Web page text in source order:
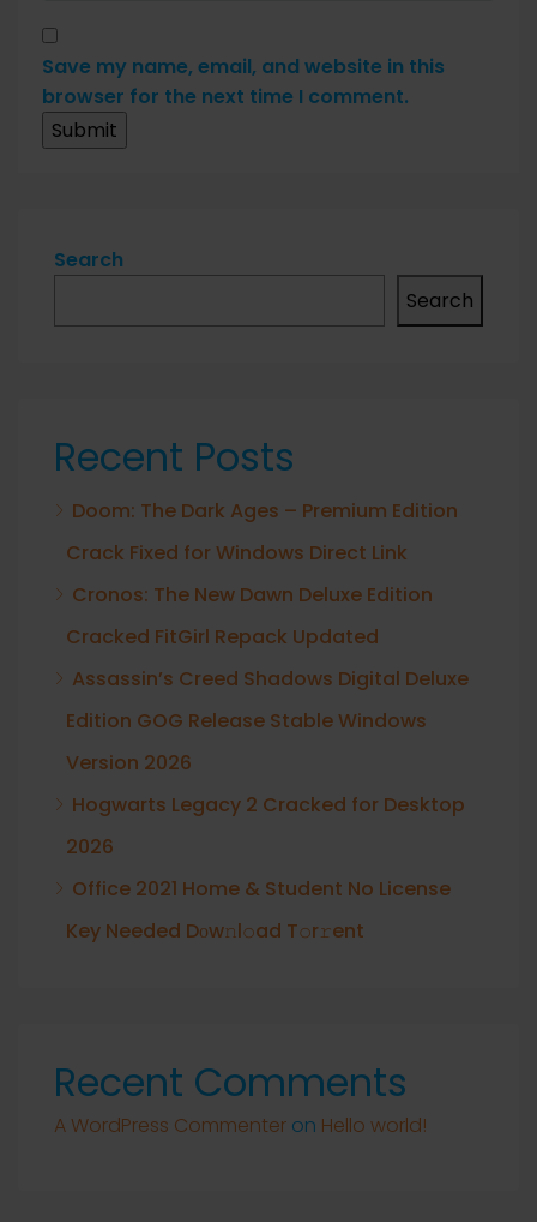
Save my name, email, and website in this
browser for the next time I comment.
Search
Search
Recent Posts
Doom: The Dark Ages – Premium Edition
Crack Fixed for Windows Direct Link
Cronos: The New Dawn Deluxe Edition
Cracked FitGirl Repack Updated
Assassin’s Creed Shadows Digital Deluxe
Edition GOG Release Stable Windows
Version 2026
Hogwarts Legacy 2 Cracked for Desktop
2026
Office 2021 Home & Student No License
Key Needed Dоw𝚗l𝚘ad T𝚘r𝚛ent
Recent Comments
A WordPress Commenter on Hello world!